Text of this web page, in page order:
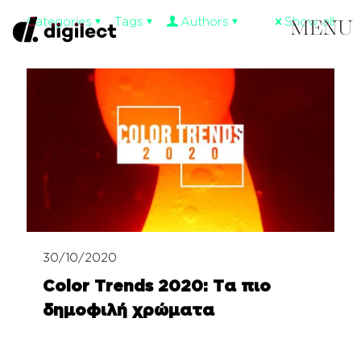
Categories Tags Authors Show all
30/10/2020
Color Trends 2020: Τα πιο
δημοφιλή χρώματα